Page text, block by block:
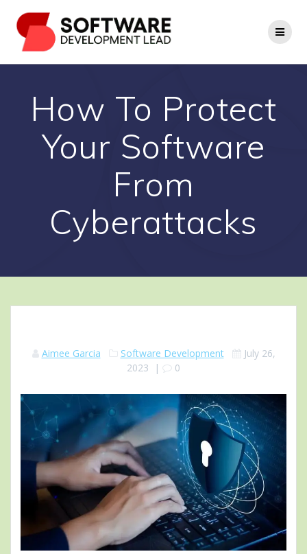
to
content
How To Protect
Your Software
From
Cyberattacks
Aimee Garcia Software Development
July 26,
2023 | 0